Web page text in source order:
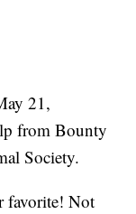
21,
from Bounty
Society.
favorite! Not